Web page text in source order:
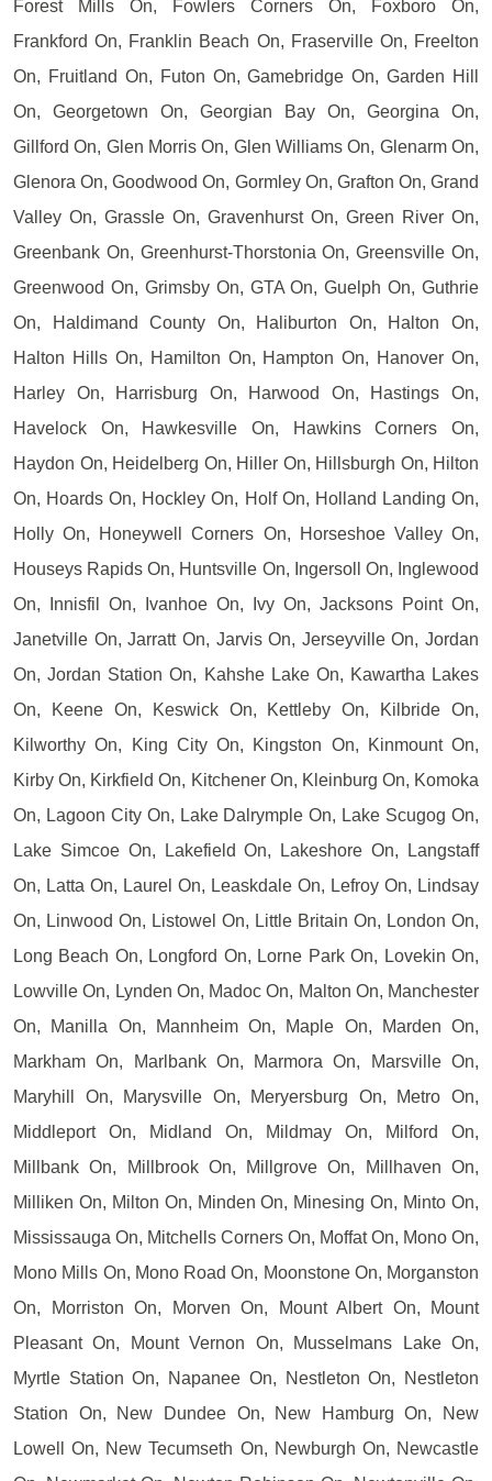
Forest Mills On, Fowlers Corners On, Foxboro On,
Frankford On, Franklin Beach On, Fraserville On, Freelton
On, Fruitland On, Futon On, Gamebridge On, Garden Hill
On, Georgetown On, Georgian Bay On, Georgina On,
Gillford On, Glen Morris On, Glen Williams On, Glenarm On,
Glenora On, Goodwood On, Gormley On, Grafton On, Grand
Valley On, Grassle On, Gravenhurst On, Green River On,
Greenbank On, Greenhurst-Thorstonia On, Greensville On,
Greenwood On, Grimsby On, GTA On, Guelph On, Guthrie
On, Haldimand County On, Haliburton On, Halton On,
Halton Hills On, Hamilton On, Hampton On, Hanover On,
Harley On, Harrisburg On, Harwood On, Hastings On,
Havelock On, Hawkesville On, Hawkins Corners On,
Haydon On, Heidelberg On, Hiller On, Hillsburgh On, Hilton
On, Hoards On, Hockley On, Holf On, Holland Landing On,
Holly On, Honeywell Corners On, Horseshoe Valley On,
Houseys Rapids On, Huntsville On, Ingersoll On, Inglewood
On, Innisfil On, Ivanhoe On, Ivy On, Jacksons Point On,
Janetville On, Jarratt On, Jarvis On, Jerseyville On, Jordan
On, Jordan Station On, Kahshe Lake On, Kawartha Lakes
On, Keene On, Keswick On, Kettleby On, Kilbride On,
Kilworthy On, King City On, Kingston On, Kinmount On,
Kirby On, Kirkfield On, Kitchener On, Kleinburg On, Komoka
On, Lagoon City On, Lake Dalrymple On, Lake Scugog On,
Lake Simcoe On, Lakefield On, Lakeshore On, Langstaff
On, Latta On, Laurel On, Leaskdale On, Lefroy On, Lindsay
On, Linwood On, Listowel On, Little Britain On, London On,
Long Beach On, Longford On, Lorne Park On, Lovekin On,
Lowville On, Lynden On, Madoc On, Malton On, Manchester
On, Manilla On, Mannheim On, Maple On, Marden On,
Markham On, Marlbank On, Marmora On, Marsville On,
Maryhill On, Marysville On, Meryersburg On, Metro On,
Middleport On, Midland On, Mildmay On, Milford On,
Millbank On, Millbrook On, Millgrove On, Millhaven On,
Milliken On, Milton On, Minden On, Minesing On, Minto On,
Mississauga On, Mitchells Corners On, Moffat On, Mono On,
Mono Mills On, Mono Road On, Moonstone On, Morganston
On, Morriston On, Morven On, Mount Albert On, Mount
Pleasant On, Mount Vernon On, Musselmans Lake On,
Myrtle Station On, Napanee On, Nestleton On, Nestleton
Station On, New Dundee On, New Hamburg On, New
Lowell On, New Tecumseth On, Newburgh On, Newcastle